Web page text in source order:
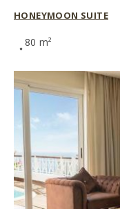
HONEYMOON SUITE
80 m²